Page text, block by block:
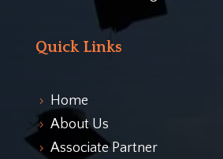
Quick Links
5 Home
5 About Us
5 Associate Partner